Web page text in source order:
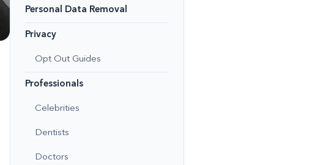
Personal Data Removal
Privacy
Opt Out Guides
Professionals
Celebrities
Dentists
Doctors